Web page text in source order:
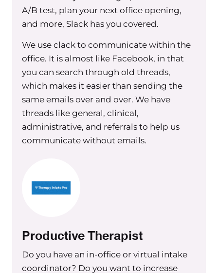
really felt like that person was likely not
great at giving out a webinar, right? We
all know that it’s two different things to
have the skill set and the knowledge to
talk about a topic. And it’s a completely
separate thing to actually be good at
communicating that through a
webinar, or through a live talk. And
there have been times where I have said
yes, knowing that it probably wasn’t
going to be good, when I should have
struggled a few times. And it ended
going to happen, because I had said yes
to that person. The second instance, I
remember struggling that I feel like is
A/B test, plan your next office opening,
and more, Slack has you covered.
We use clack to communicate within the
office. It is almost like Facebook, in that
you can search through old threads,
which makes it easier than sending the
same emails over and over. We have
threads like general, clinical,
administrative, and referrals to help us
communicate without emails.
Productive Therapist
Do you have an in-office or virtual intake
coordinator? Do you want to increase